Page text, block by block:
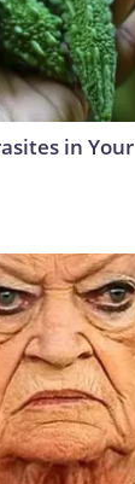
in Your